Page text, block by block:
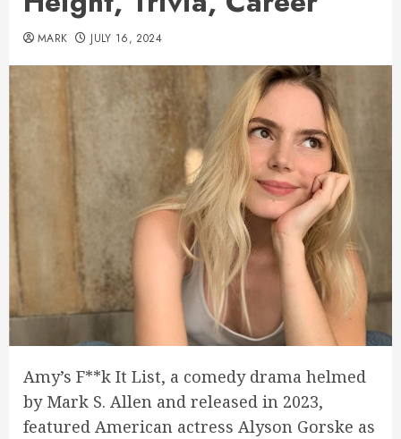
MARK JULY 16, 2024
Amy’s F**k It List, a comedy drama helmed
by Mark S. Allen and released in 2023,
featured American actress Alyson Gorske as